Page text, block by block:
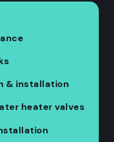
& installation
heater valves